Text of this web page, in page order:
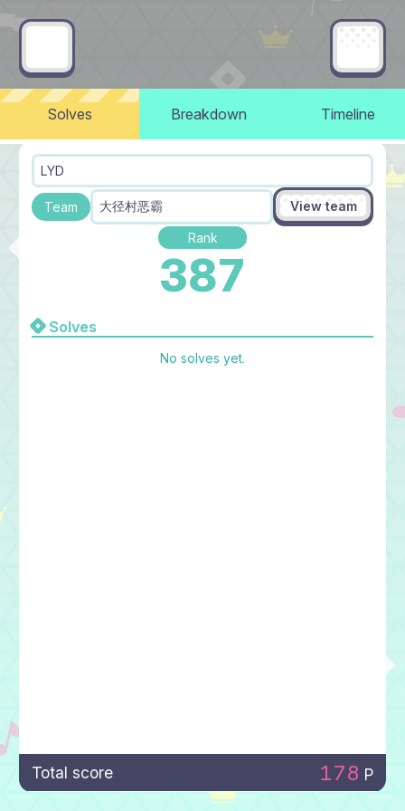
Solves Breakdown Timeline
LYD
Team 大径村恶霸 View team
Rank
387
Solves
No solves yet.
Total score 178 P